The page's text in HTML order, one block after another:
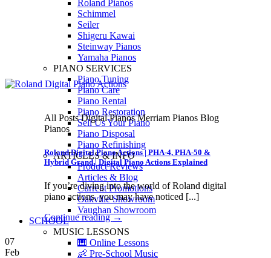
Roland Pianos
Schimmel
Seiler
Shigeru Kawai
Steinway Pianos
Yamaha Pianos
PIANO SERVICES
Piano Tuning
Piano Care
Piano Rental
Piano Restoration
Sell Us Your Piano
Piano Disposal
Piano Refinishing
ARTICLES & INFO
Product Reviews
Articles & Blog
Current Promotions
Oakville Showroom
Vaughan Showroom
SCHOOL
MUSIC LESSONS
🎹 Online Lessons
👶 Pre-School Music
All Posts Digital Pianos Merriam Pianos Blog
Pianos
Roland Digital Piano Actions | PHA-4, PHA-50 &
Hybrid Grand | Digital Piano Actions Explained
If you’re diving into the world of Roland digital
piano actions, you may have noticed [...]
Continue reading→
07
Feb